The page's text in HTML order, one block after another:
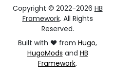
Copyright © 2022-2026 HB
Framework. All Rights
Reserved.
Built with ❤️ from Hugo,
HugoMods and HB
Framework.